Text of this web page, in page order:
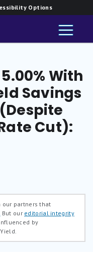
Options
With
Savings
Cut):
our partners that
But our editorial integrity
by